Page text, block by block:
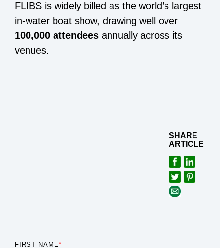
FLIBS is widely billed as the world’s largest
in-water boat show, drawing well over
100,000 attendees annually across its
venues.
SHARE
ARTICLE
FIRST NAME*